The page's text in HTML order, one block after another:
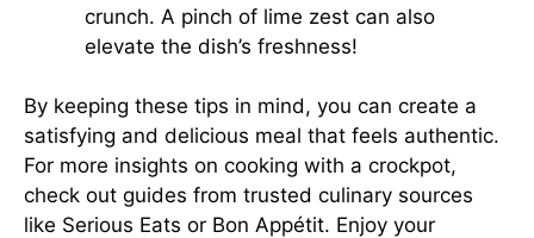
crunch. A pinch of lime zest can also
elevate the dish’s freshness!
By keeping these tips in mind, you can create a
satisfying and delicious meal that feels authentic.
For more insights on cooking with a crockpot,
check out guides from trusted culinary sources
like Serious Eats or Bon Appétit. Enjoy your